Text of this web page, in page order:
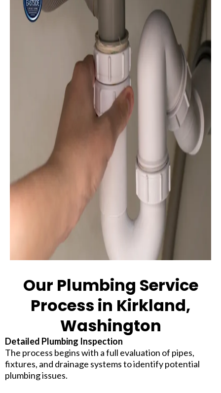
Our Plumbing Service
Process in Kirkland,
Washington
Detailed Plumbing Inspection
The process begins with a full evaluation of pipes,
fixtures, and drainage systems to identify potential
plumbing issues.